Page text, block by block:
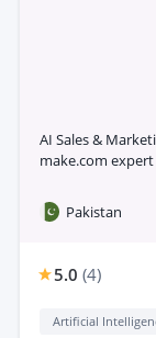
AI Sales &
make.com
Pakistan
5.0 (4)